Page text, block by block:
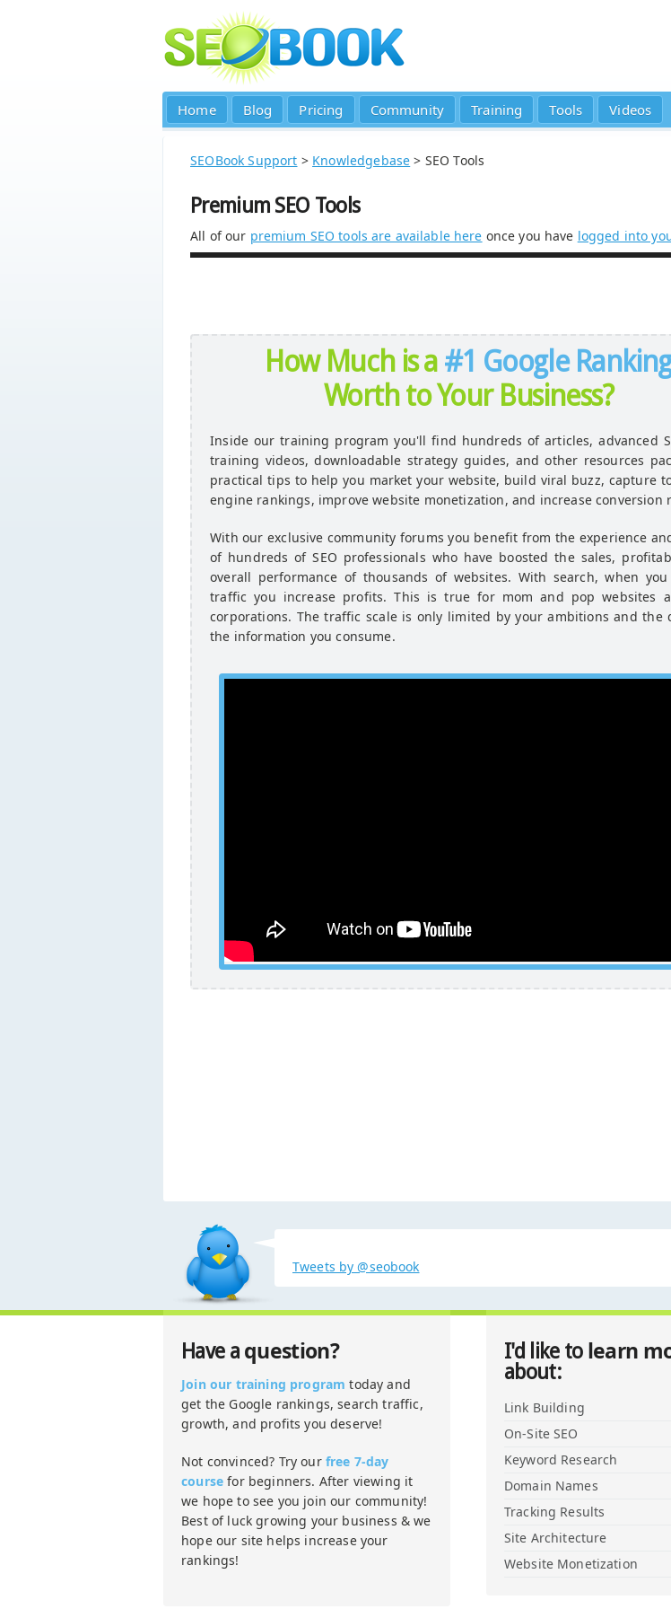
Home Blog Pricing Community Training Tools Videos
SEOBook Support > Knowledgebase > SEO Tools
Premium SEO Tools
All of our premium SEO tools are available here once you have logged into
How Much is a #1 Google
Worth to Your Business?
Inside our training program you'll find hundreds of articles, advanced
training videos, downloadable strategy guides, and other resources
practical tips to help you market your website, build viral buzz, capture
engine rankings, improve website monetization, and increase conversion
With our exclusive community forums you benefit from the experience
of hundreds of SEO professionals who have boosted the sales,
overall performance of thousands of websites. With search, when you
traffic you increase profits. This is true for mom and pop websites
corporations. The traffic scale is only limited by your ambitions and the
the information you consume.
Tweets by @seobook
Have a question?
Join our training program today and
get the Google rankings, search traffic,
growth, and profits you deserve!
Not convinced? Try our free 7-day
course for beginners. After viewing it
we hope to see you join our community!
Best of luck growing your business & we
hope our site helps increase your
rankings!
I'd like to learn
about:
Link Building
On-Site SEO
Keyword Research
Domain Names
Tracking Results
Site Architecture
Website Monetization